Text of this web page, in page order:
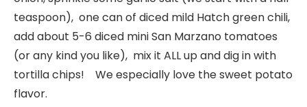
teaspoon), one can of diced mild Hatch green chili,
add about 5-6 diced mini San Marzano tomatoes
(or any kind you like), mix it ALL up and dig in with
tortilla chips! We especially love the sweet potato
flavor.